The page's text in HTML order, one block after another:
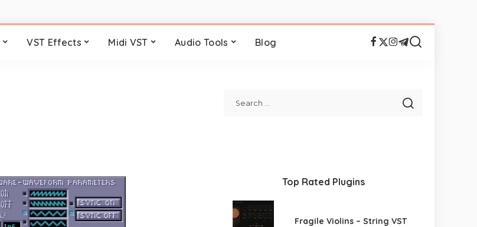
VST Effects Midi VST Audio Tools Blog
Top Rated Plugins
Fragile Violins – String VST